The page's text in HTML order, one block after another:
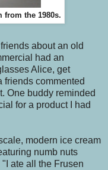
from the 1980s.
about an old
had an
Alice, get
friends commented
One buddy reminded
for a product I had
modern ice cream
numb nuts
ate all the Frusen